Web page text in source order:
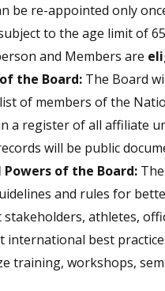
be re-appointed only
to the age limit of
and Members are
the Board: The Board
of members of the
a register of all affiliate
will be public
of the Board:
and rules for
stakeholders, athletes,
international best
training, workshops,